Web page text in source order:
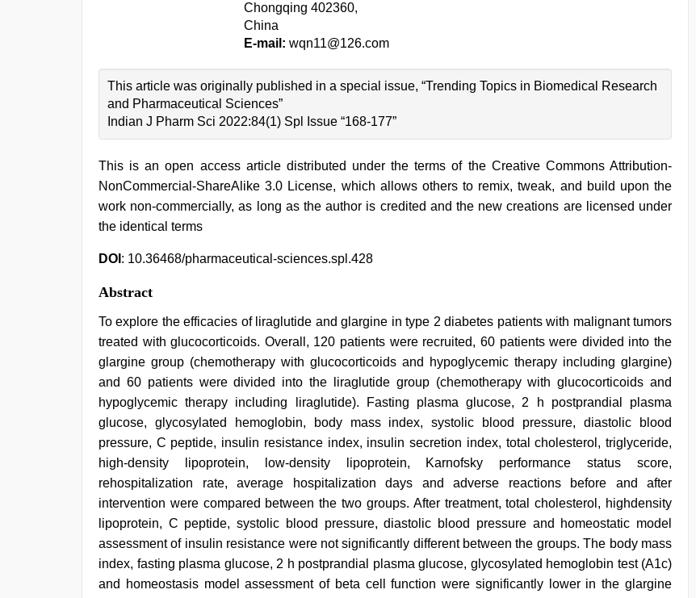
Chongqing 402360,
China
E-mail: wqn11@126.com
This article was originally published in a special issue, “Trending Topics in Biomedical Research
and Pharmaceutical Sciences”
Indian J Pharm Sci 2022:84(1) Spl Issue “168-177”
This is an open access article distributed under the terms of the Creative Commons Attribution-
NonCommercial-ShareAlike 3.0 License, which allows others to remix, tweak, and build upon the
work non-commercially, as long as the author is credited and the new creations are licensed under
the identical terms
DOI : 10.36468/pharmaceutical-sciences.spl.428
Abstract
To explore the efficacies of liraglutide and glargine in type 2 diabetes patients with malignant tumors
treated with glucocorticoids. Overall, 120 patients were recruited, 60 patients were divided into the
glargine group (chemotherapy with glucocorticoids and hypoglycemic therapy including glargine)
and 60 patients were divided into the liraglutide group (chemotherapy with glucocorticoids and
hypoglycemic therapy including liraglutide). Fasting plasma glucose, 2 h postprandial plasma
glucose, glycosylated hemoglobin, body mass index, systolic blood pressure, diastolic blood
pressure, C peptide, insulin resistance index, insulin secretion index, total cholesterol, triglyceride,
high-density lipoprotein, low-density lipoprotein, Karnofsky performance status score,
rehospitalization rate, average hospitalization days and adverse reactions before and after
intervention were compared between the two groups. After treatment, total cholesterol, highdensity
lipoprotein, C peptide, systolic blood pressure, diastolic blood pressure and homeostatic model
assessment of insulin resistance were not significantly different between the groups. The body mass
index, fasting plasma glucose, 2 h postprandial plasma glucose, glycosylated hemoglobin test (A1c)
and homeostasis model assessment of beta cell function were significantly lower in the glargine